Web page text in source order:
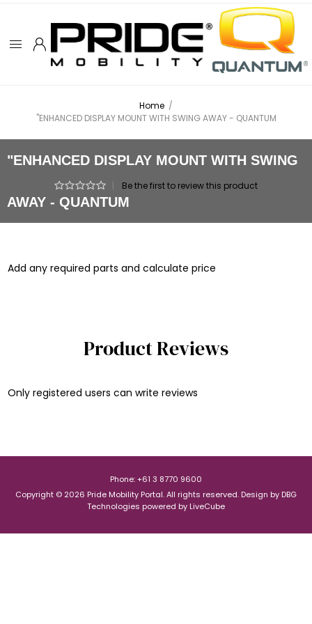
Home /
"ENHANCED DISPLAY MOUNT WITH SWING AWAY - QUANTUM
"ENHANCED DISPLAY MOUNT WITH SWING
AWAY - QUANTUM
Be the first to review this product
Add any required parts and calculate price
Product Reviews
Only registered users can write reviews
Phone: +61 3 8770 9600
Copyright © 2026 Pride Mobility Portal. All rights reserved. Design by DBG
Technologies powered by LiveCube